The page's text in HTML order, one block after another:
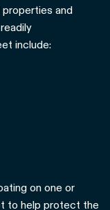
properties and
include:
on one or
to help protect the